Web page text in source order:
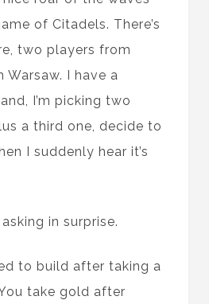
of Citadels. There’s
two players from
I have a
I’m picking two
a third one, decide to
I suddenly hear it’s
asking in surprise.
to build after taking a
take gold after